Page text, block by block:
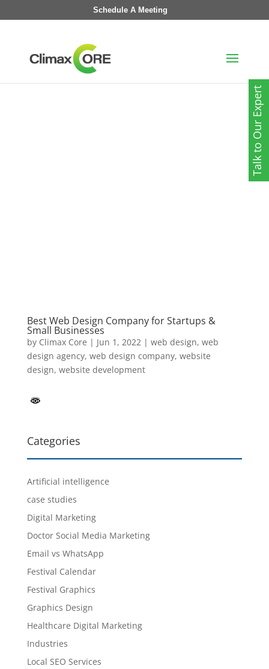
Schedule A Meeting
Best Web Design Company for Startups &
Small Businesses
by Climax Core | Jun 1, 2022| web design, web
design agency, web design company, website
design, website development
Categories
Artificial intelligence
case studies
Digital Marketing
Doctor Social Media Marketing
Email vs WhatsApp
Festival Calendar
Festival Graphics
Graphics Design
Healthcare Digital Marketing
Industries
Local SEO Services
Talk to Our Expert